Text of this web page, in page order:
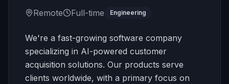
Remote Full-time Engineering
We're a fast-growing software company
specializing in AI-powered customer
acquisition solutions. Our products serve
clients worldwide, with a primary focus on